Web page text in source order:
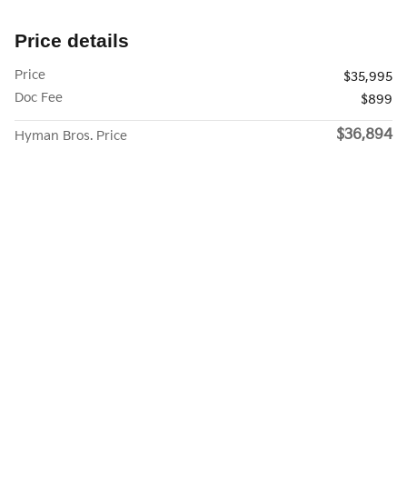
Price details
Price
$35,995
Doc Fee
$899
Hyman Bros. Price $36,894